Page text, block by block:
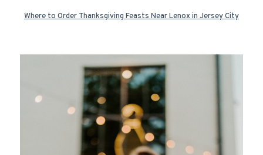
Where to Order Thanksgiving Feasts Near Lenox in Jersey City